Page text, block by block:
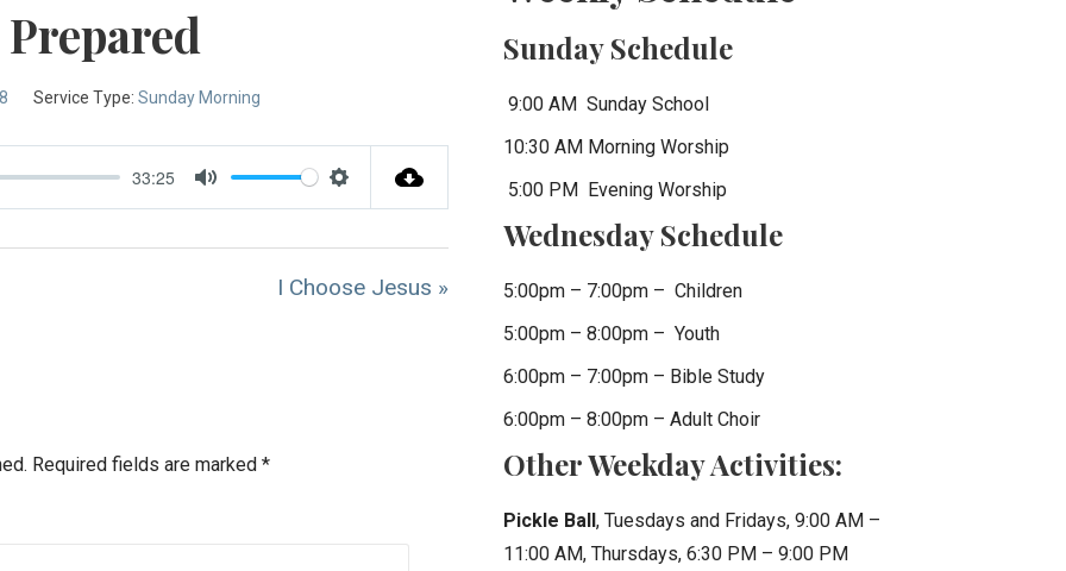
Service Type: Sunday Morning
33:25
Mute Settings
I Choose Jesus »
Required fields are marked*
Sunday Schedule
9:00 AM Sunday School
10:30 AM Morning Worship
5:00 PM Evening Worship
Wednesday Schedule
5:00pm – 7:00pm – Children
5:00pm – 8:00pm – Youth
6:00pm – 7:00pm – Bible Study
6:00pm – 8:00pm – Adult Choir
Other Weekday Activities:
Pickle Ball, Tuesdays and Fridays, 9:00 AM –
11:00 AM, Thursdays, 6:30 PM – 9:00 PM